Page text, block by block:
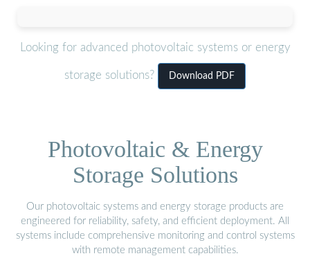
Looking for advanced photovoltaic systems or energy
storage solutions? Download PDF
Photovoltaic & Energy
Storage Solutions
Our photovoltaic systems and energy storage products are
engineered for reliability, safety, and efficient deployment. All
systems include comprehensive monitoring and control systems
with remote management capabilities.